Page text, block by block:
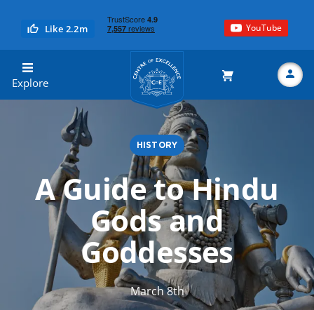
Like 2.2m YouTube
Explore
Centre of Excellence
HISTORY
A Guide to Hindu
Gods and
Goddesses
March 8th